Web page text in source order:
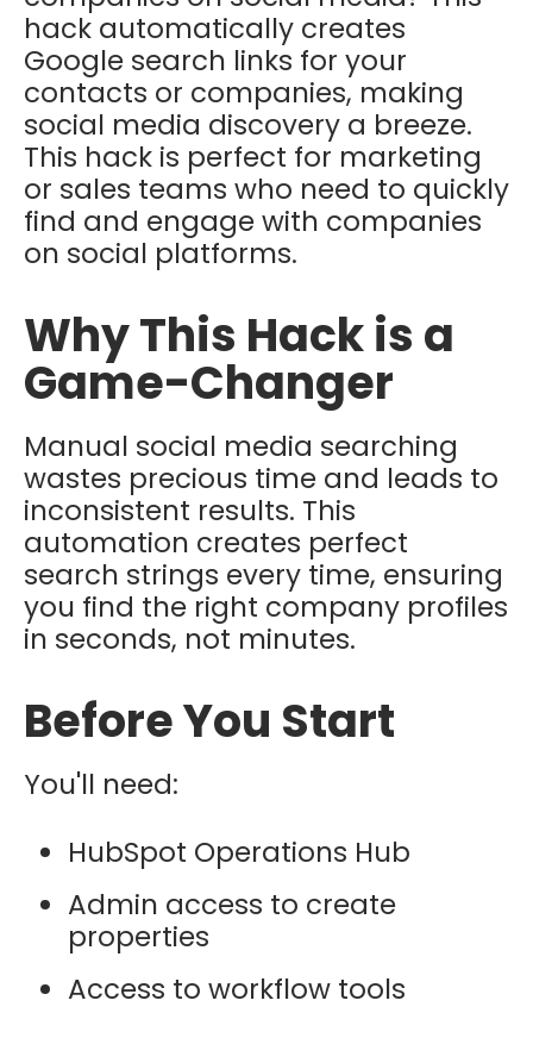
hack automatically creates
Google search links for your
contacts or companies, making
social media discovery a breeze.
This hack is perfect for marketing
or sales teams who need to quickly
find and engage with companies
on social platforms.
Why This Hack is a
Game-Changer
Manual social media searching
wastes precious time and leads to
inconsistent results. This
automation creates perfect
search strings every time, ensuring
you find the right company profiles
in seconds, not minutes.
Before You Start
You'll need:
HubSpot Operations Hub
Admin access to create
properties
Access to workflow tools